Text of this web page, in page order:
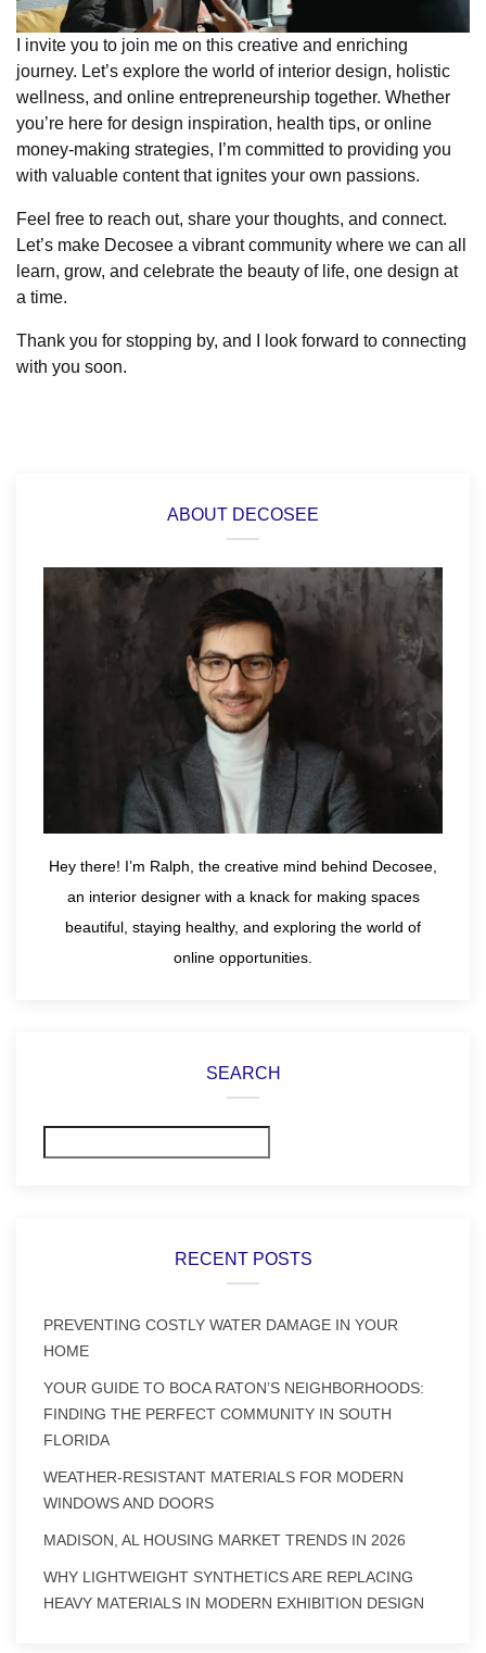
I invite you to join me on this creative and enriching
journey. Let’s explore the world of interior design, holistic
wellness, and online entrepreneurship together. Whether
you’re here for design inspiration, health tips, or online
money-making strategies, I’m committed to providing you
with valuable content that ignites your own passions.
Feel free to reach out, share your thoughts, and connect.
Let’s make Decosee a vibrant community where we can all
learn, grow, and celebrate the beauty of life, one design at
a time.
Thank you for stopping by, and I look forward to connecting
with you soon.
ABOUT DECOSEE
Hey there! I’m Ralph, the creative mind behind Decosee,
an interior designer with a knack for making spaces
beautiful, staying healthy, and exploring the world of
online opportunities.
SEARCH
RECENT POSTS
PREVENTING COSTLY WATER DAMAGE IN YOUR
HOME
YOUR GUIDE TO BOCA RATON’S NEIGHBORHOODS:
FINDING THE PERFECT COMMUNITY IN SOUTH
FLORIDA
WEATHER-RESISTANT MATERIALS FOR MODERN
WINDOWS AND DOORS
MADISON, AL HOUSING MARKET TRENDS IN 2026
WHY LIGHTWEIGHT SYNTHETICS ARE REPLACING
HEAVY MATERIALS IN MODERN EXHIBITION DESIGN